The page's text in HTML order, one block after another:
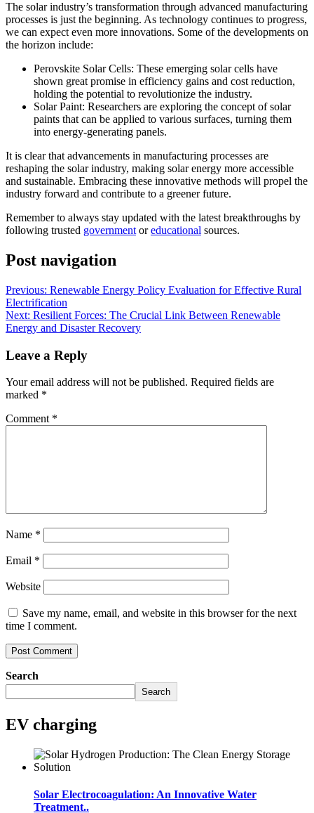
The solar industry’s transformation through advanced manufacturing
processes is just the beginning. As technology continues to progress,
we can expect even more innovations. Some of the developments on
the horizon include:
Perovskite Solar Cells: These emerging solar cells have
shown great promise in efficiency gains and cost reduction,
holding the potential to revolutionize the industry.
Solar Paint: Researchers are exploring the concept of solar
paints that can be applied to various surfaces, turning them
into energy-generating panels.
It is clear that advancements in manufacturing processes are
reshaping the solar industry, making solar energy more accessible
and sustainable. Embracing these innovative methods will propel the
industry forward and contribute to a greener future.
Remember to always stay updated with the latest breakthroughs by
following trusted government oreducational sources.
Post navigation
Previous: Renewable Energy Policy Evaluation for Effective Rural
Electrification
Next: Resilient Forces: The Crucial Link Between Renewable
Energy and Disaster Recovery
Leave a Reply
Your email address will not be published. Required fields are
marked *
Comment *
Name *
Email *
Website
Save my name, email, and website in this browser for the next
time I comment.
Search
Search
EV charging
Solar Electrocoagulation: An Innovative Water
Treatment..